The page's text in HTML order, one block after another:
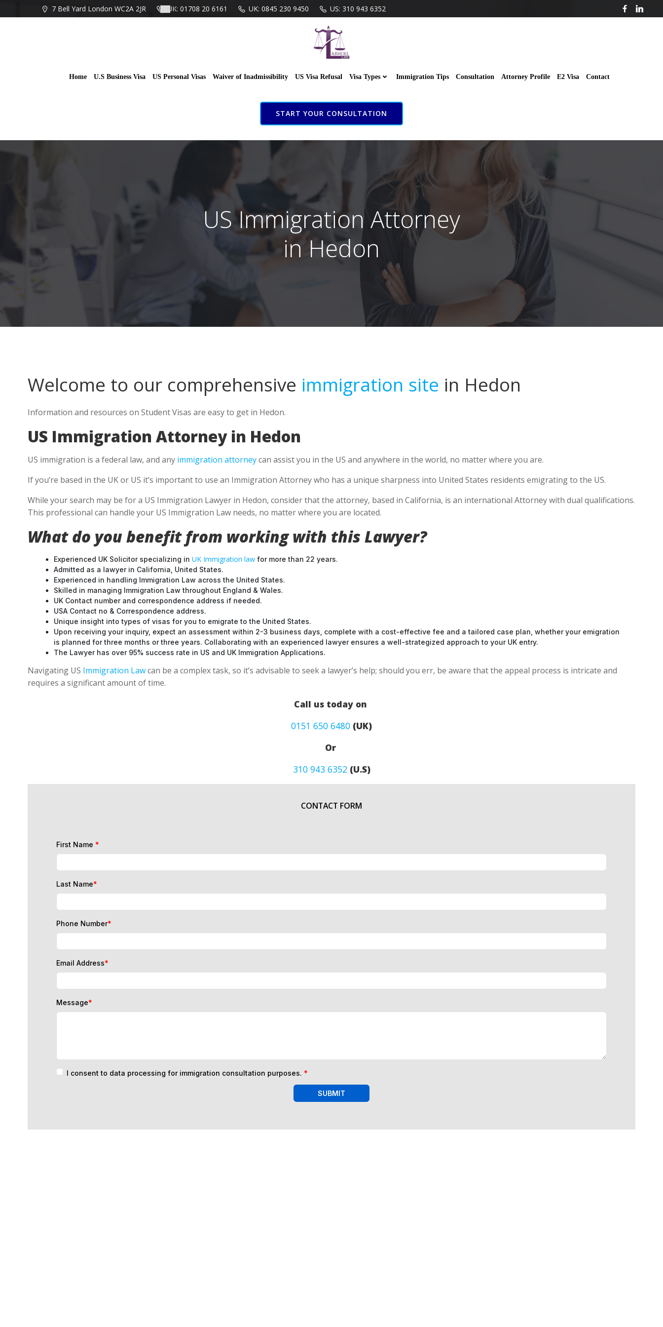
to
7 Bell Yard London WC2A 2JR UK: 01708 20 6161 UK: 0845 230 9450 US: 310 943 6352
Home U.S Business Visa US Personal Visas Waiver of Inadmissibility US Visa Refusal Visa Types Immigration Tips Consultation Attorney Profile E2 Visa Contact
START YOUR CONSULTATION
US Immigration Attorney
in Hedon
Welcome to our comprehensive immigration site in Hedon
Information and resources on Student Visas are easy to get in Hedon.
US Immigration Attorney in Hedon
US immigration is a federal law, and any immigration attorneycan assist you in the US and anywhere in the world, no matter where you are.
If you’re based in the UK or US it’s important to use an Immigration Attorney who has a unique sharpness into United States residents emigrating to the US.
While your search may be for a US Immigration Lawyer in Hedon, consider that the attorney, based in California, is an international Attorney with dual qualifications.
This professional can handle your US Immigration Law needs, no matter where you are located.
What do you benefit from working with this Lawyer?
Experienced UK Solicitor specializing in UK Immigration law for more than 22 years.
Admitted as a lawyer in California, United States.
Experienced in handling Immigration Law across the United States.
Skilled in managing Immigration Law throughout England & Wales.
UK Contact number and correspondence address if needed.
USA Contact no & Correspondence address.
Unique insight into types of visas for you to emigrate to the United States.
Upon receiving your inquiry, expect an assessment within 2-3 business days, complete with a cost-effective fee and a tailored case plan, whether your emigration
is planned for three months or three years. Collaborating with an experienced lawyer ensures a well-strategized approach to your UK entry.
The Lawyer has over 95% success rate in US and UK Immigration Applications.
Navigating US Immigration Lawcan be a complex task, so it’s advisable to seek a lawyer’s help; should you err, be aware that the appeal process is intricate and
requires a significant amount of time.
Call us today on
0151 650 6480 (UK)
Or
310 943 6352(U.S)
CONTACT FORM
First Name *
Last Name*
Phone Number*
Email Address*
Message*
I consent to data processing for immigration consultation purposes. *
SUBMIT